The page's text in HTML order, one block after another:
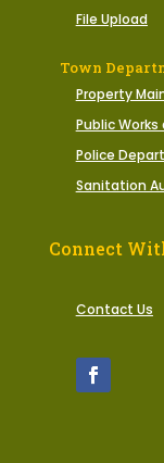
File Upload
Town
Property
Public
Police
Sanitation
Connect
Contact Us